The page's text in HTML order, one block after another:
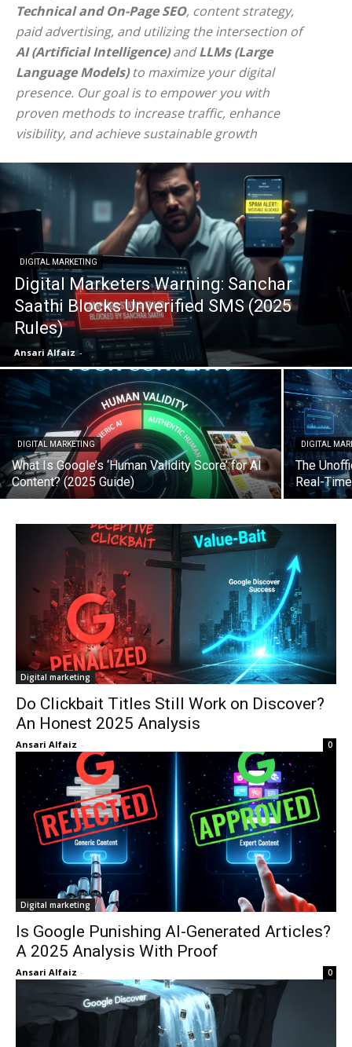
Technical and On-Page SEO, content strategy,
paid advertising, and utilizing the intersection of
AI (Artificial Intelligence)andLLMs (Large
Language Models)to maximize your digital
presence. Our goal is to empower you with
proven methods to increase traffic, enhance
visibility, and achieve sustainable growth
DIGITAL MARKETING
Digital Marketers Warning: Sanchar
Saathi Blocks Unverified SMS (2025
Rules)
Ansari Alfaiz -
DIGITAL MARKETING
What Is Google’s ‘Human Validity Score’ for AI
Content? (2025 Guide)
DIGITAL
The
Real-
Digital marketing
Do Clickbait Titles Still Work on Discover?
An Honest 2025 Analysis
Ansari Alfaiz - 0
Digital marketing
Is Google Punishing AI-Generated Articles?
A 2025 Analysis With Proof
Ansari Alfaiz - 0